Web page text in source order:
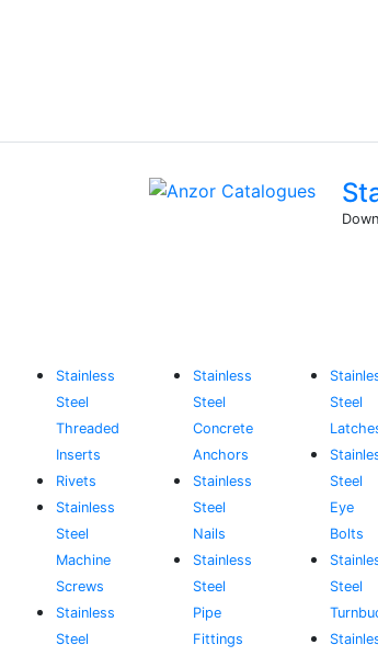
Stainless
Steel
Threaded
Inserts
Rivets
Stainless
Steel
Machine
Screws
Stainless
Steel
Stainless
Steel
Concrete
Anchors
Stainless
Steel
Nails
Stainless
Steel
Pipe
Fittings
Steel
Steel
Eye
Bolts
Steel